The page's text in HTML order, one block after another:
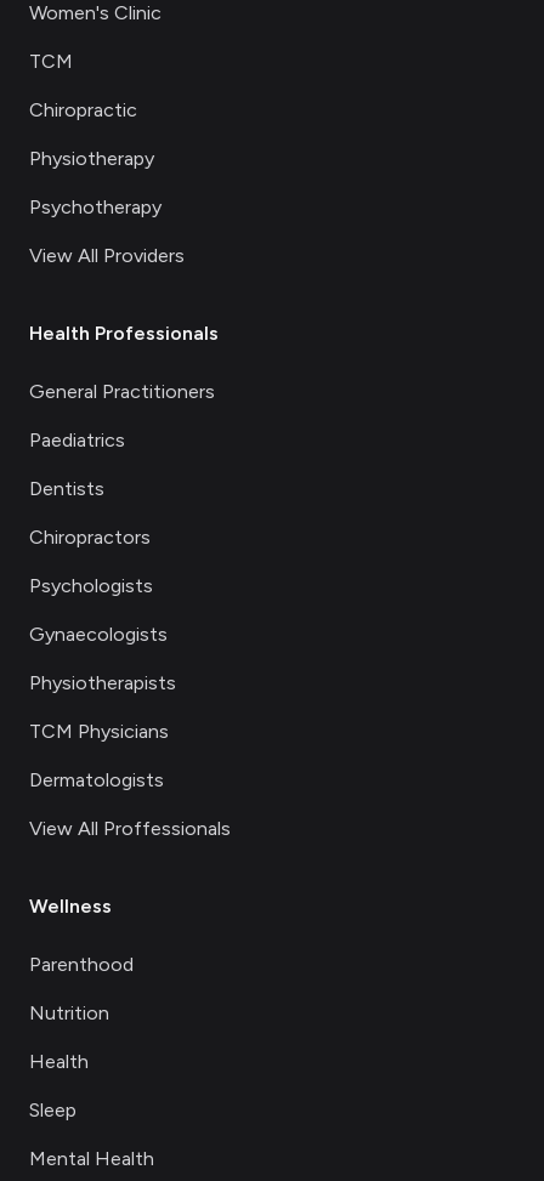
Women's Clinic
TCM
Chiropractic
Physiotherapy
Psychotherapy
View All Providers
Health Professionals
General Practitioners
Paediatrics
Dentists
Chiropractors
Psychologists
Gynaecologists
Physiotherapists
TCM Physicians
Dermatologists
View All Proffessionals
Wellness
Parenthood
Nutrition
Health
Sleep
Mental Health